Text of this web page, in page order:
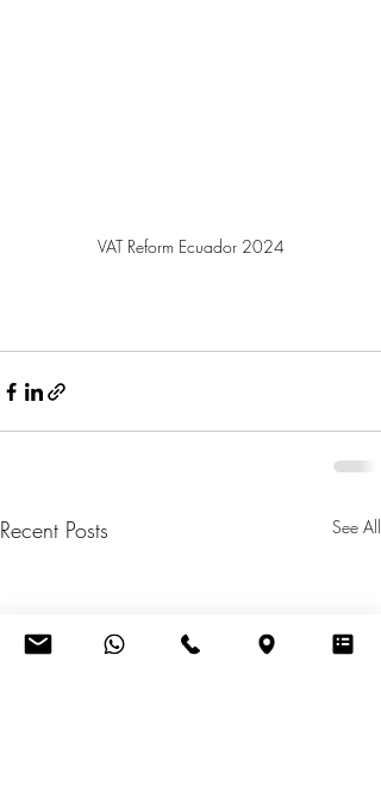
VAT Reform Ecuador 2024
Recent Posts See All